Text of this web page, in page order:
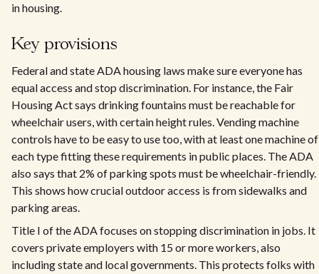
in housing.
Key provisions
Federal and state ADA housing laws make sure everyone has
equal access and stop discrimination. For instance, the Fair
Housing Act says drinking fountains must be reachable for
wheelchair users, with certain height rules. Vending machine
controls have to be easy to use too, with at least one machine of
each type fitting these requirements in public places. The ADA
also says that 2% of parking spots must be wheelchair-friendly.
This shows how crucial outdoor access is from sidewalks and
parking areas.
Title I of the ADA focuses on stopping discrimination in jobs. It
covers private employers with 15 or more workers, also
including state and local governments. This protects folks with